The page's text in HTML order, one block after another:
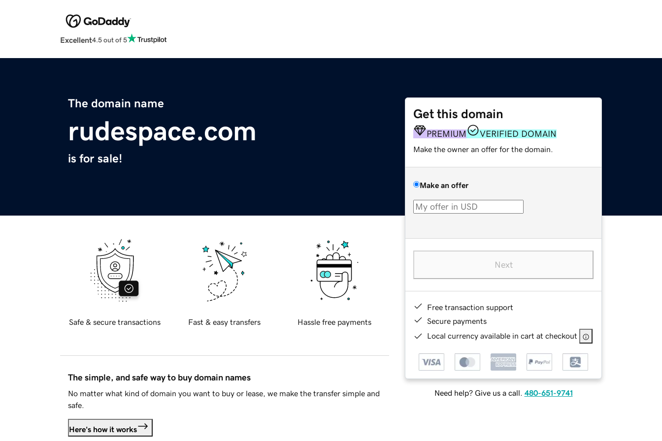
Excellent4.5 out of 5
The domain name
rudespace.com
is for sale!
Get this domain
PREMIUM VERIFIED DOMAIN
Make the owner an offer for the domain.
Make an offer
Next
Free transaction support
Secure payments
Local currency available in cart at checkout
Need help? Give us a call. 480-651-9741
Safe & secure transactions Fast & easy transfers Hassle free payments
The simple, and safe way to buy domain names
No matter what kind of domain you want to buy or lease, we make the transfer simple and
safe.
Here's how it works